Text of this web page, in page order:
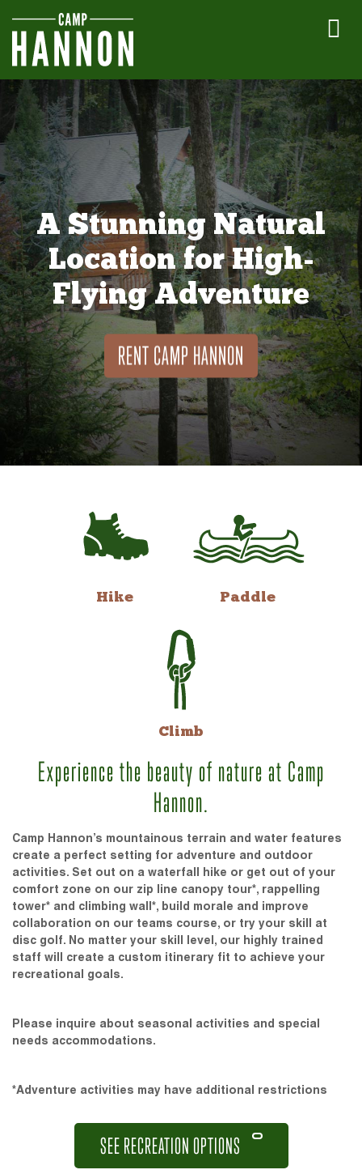
A Stunning Natural
Location for High-
Flying Adventure
RENT CAMP HANNON
Hike Paddle
Climb
Experience the beauty of nature at Camp
Hannon.
Camp Hannon’s mountainous terrain and water features
create a perfect setting for adventure and outdoor
activities. Set out on a waterfall hike or get out of your
comfort zone on our zip line canopy tour*, rappelling
tower* and climbing wall*, build morale and improve
collaboration on our teams course, or try your skill at
disc golf. No matter your skill level, our highly trained
staff will create a custom itinerary fit to achieve your
recreational goals.
Please inquire about seasonal activities and special
needs accommodations.
*Adventure activities may have additional restrictions
SEE RECREATION OPTIONS